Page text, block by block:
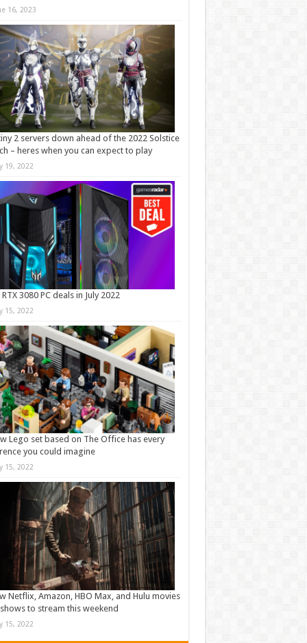
16, 2023
2 servers down ahead of the 2022 Solstice
– heres when you can expect to play
19, 2022
3080 PC deals in July 2022
15, 2022
Lego set based on The Office has every
you could imagine
15, 2022
Netflix, Amazon, HBO Max, and Hulu movies
to stream this weekend
15, 2022